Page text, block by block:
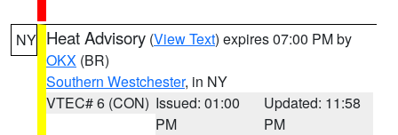
NY Heat Advisory (View Text) expires 07:00 PM by
OKX (BR)
Southern Westchester, in NY
VTEC# 6 (CON) Issued: 01:00
PM
Updated: 11:58
PM